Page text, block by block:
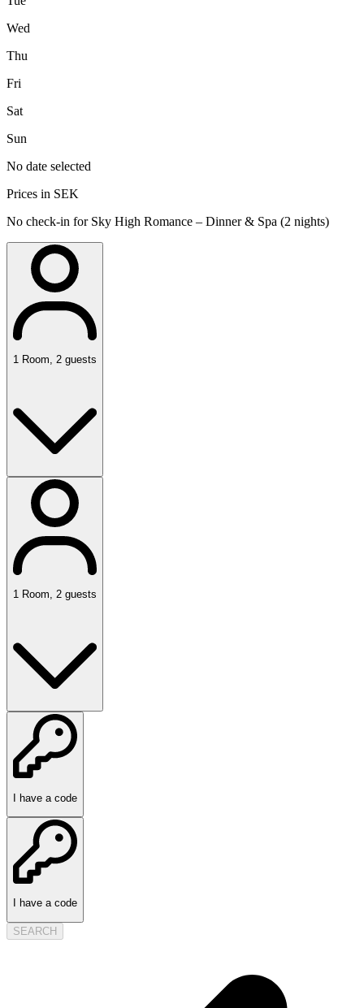
Wed
Thu
Fri
Sat
Sun
No date selected
Prices in SEK
No check-in for Sky High Romance – Dinner & Spa (2 nights)
1 Room, 2 guests
1 Room, 2 guests
I have a code
I have a code
SEARCH